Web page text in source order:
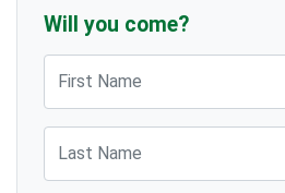
Will you come?